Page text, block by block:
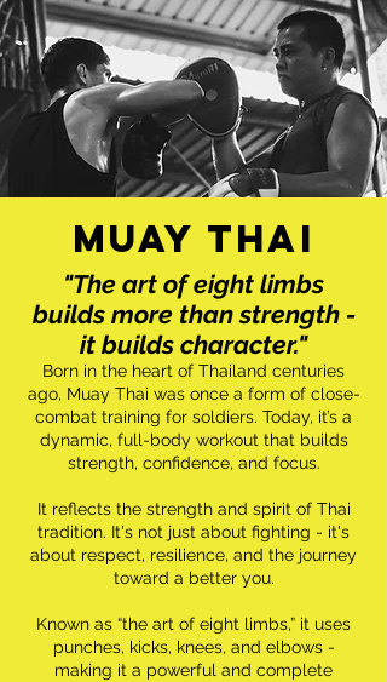
MUAY THAI
"The art of eight limbs
builds more than strength -
it builds character."
Born in the heart of Thailand centuries
ago, Muay Thai was once a form of close-
combat training for soldiers. Today, it’s a
dynamic, full-body workout that builds
strength, confidence, and focus.
It reflects the strength and spirit of Thai
tradition. It's not just about fighting - it's
about respect, resilience, and the journey
toward a better you.
Known as “the art of eight limbs,” it uses
punches, kicks, knees, and elbows -
making it a powerful and complete